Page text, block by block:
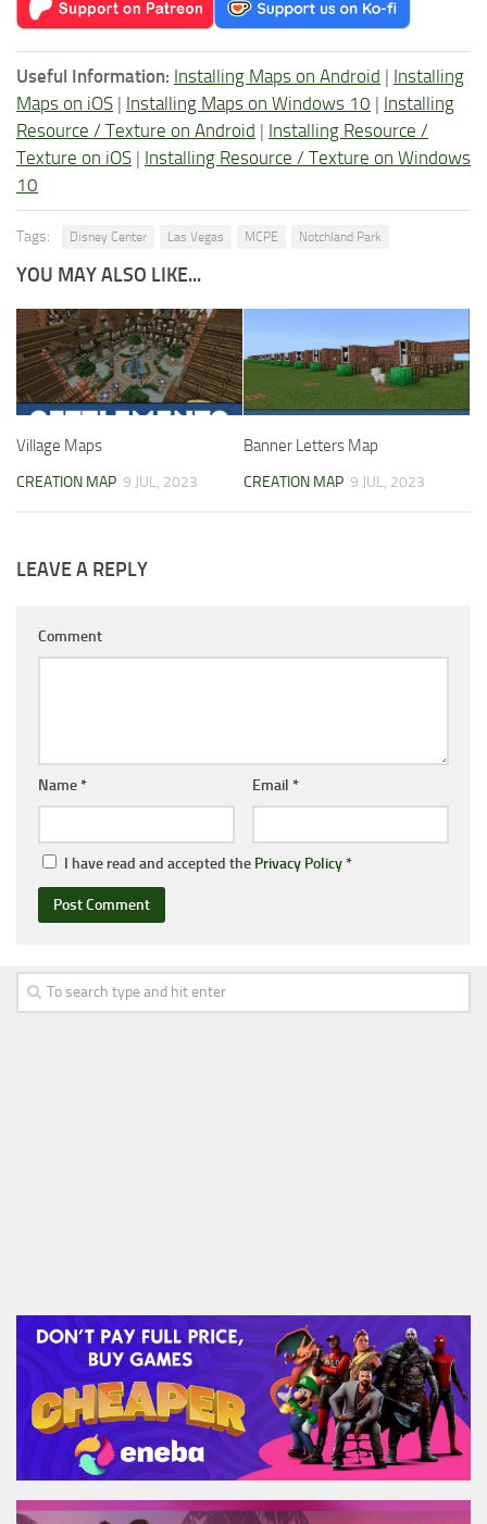
Useful Information: Installing Maps on Android | Installing
Maps on iOS | Installing Maps on Windows 10 | Installing
Resource / Texture on Android | Installing Resource /
Texture on iOS | Installing Resource / Texture on Windows
10
Tags: Disney Center Las Vegas MCPE Notchland Park
YOU MAY ALSO LIKE...
Village Maps
CREATION MAP 9 JUL, 2023
Banner Letters Map
CREATION MAP 9 JUL, 2023
LEAVE A REPLY
Comment
Name* Email *
I have read and accepted the Privacy Policy*